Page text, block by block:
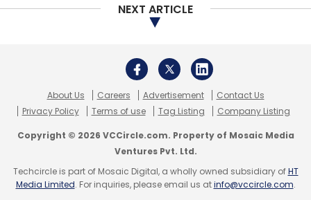
based on-demand concierge startup Qlivery,
Gurgaon-based beauty and wellness startup
NEXT ARTICLE
About Us Careers Advertisement
Contact Us
Privacy Policy
Terms of use Tag Listing Company Listing
Copyright © 2026 VCCircle.com. Property of Mosaic Media
Ventures Pvt. Ltd.
Techcircle is part of Mosaic Digital, a wholly owned subsidiary ofHT
Media Limited. For inquiries, please email us atinfo@vccircle.com.